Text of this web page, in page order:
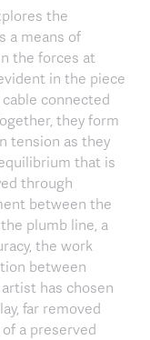
the
a means of
the forces at
in the piece
connected
they form
tension as they
that is
through
between the
plumb line, a
the work
between
has chosen
far removed
a preserved